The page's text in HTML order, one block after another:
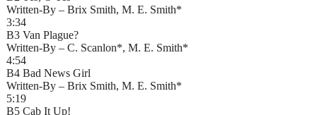
Written-By – Brix Smith, M. E. Smith*
3:34
B3 Van Plague?
Written-By – C. Scanlon*, M. E. Smith*
4:54
B4 Bad News Girl
Written-By – Brix Smith, M. E. Smith*
5:19
B5 Cab It Up!